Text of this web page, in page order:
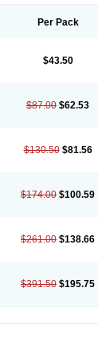
Per Pack
$43.50
$87.00 $62.53
$130.50 $81.56
$174.00 $100.59
$261.00 $138.66
$391.50 $195.75